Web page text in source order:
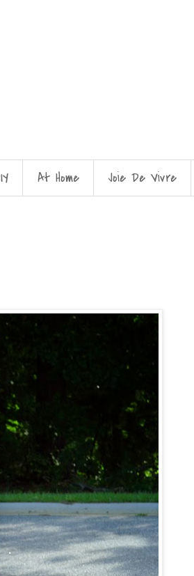
At Home Joie De Vivre